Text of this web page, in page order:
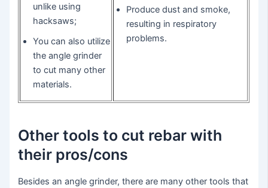
unlike using
hacksaws;
You can also utilize
the angle grinder
to cut many other
materials.
Produce dust and smoke,
resulting in respiratory
problems.
Other tools to cut rebar with
their pros/cons
Besides an angle grinder, there are many other tools that